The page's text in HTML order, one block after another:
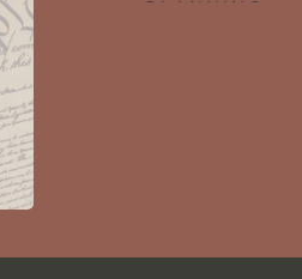
PLANNING